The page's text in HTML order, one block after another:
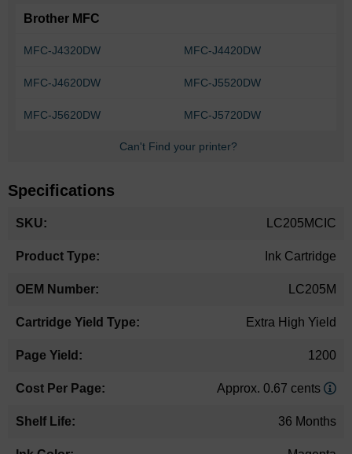
Brother MFC
MFC-J4320DW MFC-J4420DW
MFC-J4620DW MFC-J5520DW
MFC-J5620DW MFC-J5720DW
Can't Find your printer?
Specifications
Information
LC205MCIC
Ink Cartridge
LC205M
Extra High Yield
1200
Approx. 0.67 cents
36 Months